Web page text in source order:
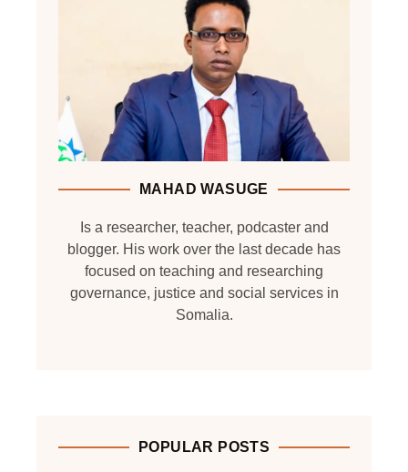
MAHAD WASUGE
Is a researcher, teacher, podcaster and
blogger. His work over the last decade has
focused on teaching and researching
governance, justice and social services in
Somalia.
POPULAR POSTS